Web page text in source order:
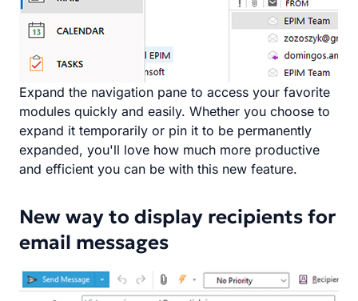
Expand the navigation pane to access your favorite
modules quickly and easily. Whether you choose to
expand it temporarily or pin it to be permanently
expanded, you'll love how much more productive
and efficient you can be with this new feature.
New way to display recipients for
email messages